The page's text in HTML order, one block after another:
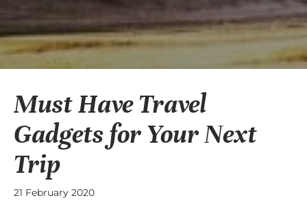
Must Have Travel
Gadgets for Your Next
Trip
21 February 2020